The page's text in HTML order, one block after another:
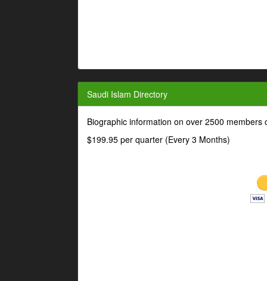
Saudi Islam Directory
Biographic information on over 2500 members
$199.95 per quarter (Every 3 Months)